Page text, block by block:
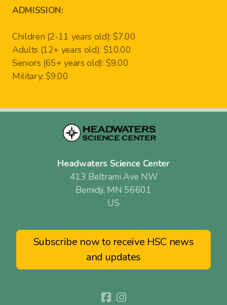
ADMISSION:
Children (2-11 years old): $7.00
Adults (12+ years old): $10.00
Seniors (65+ years old): $9.00
Military: $9.00
Headwaters Science Center
413 Beltrami Ave NW
Bemidji, MN 56601
US
Subscribe now to receive HSC news
and updates